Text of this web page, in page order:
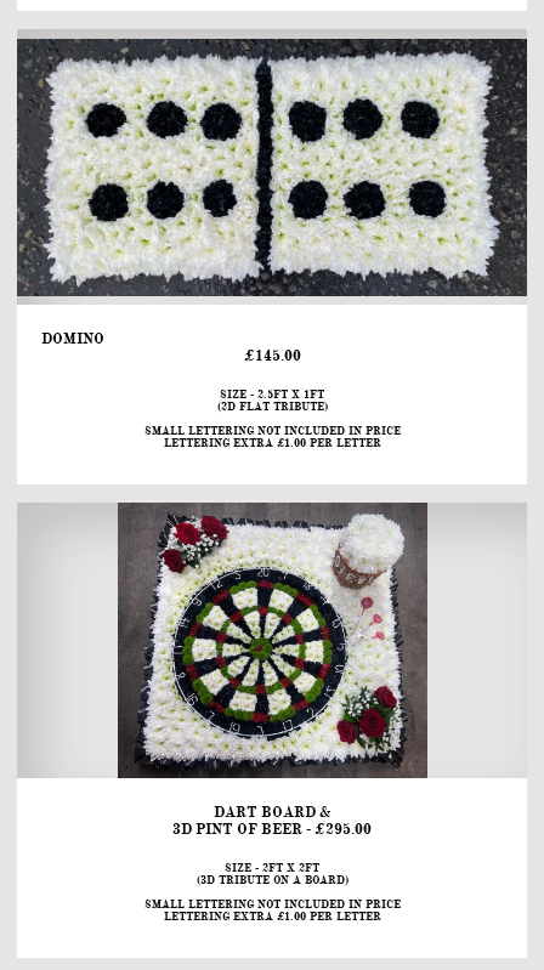
DOMINO
£145.00
SIZE - 2.5FT X 1FT
(2D FLAT TRIBUTE)
SMALL LETTERING NOT INCLUDED IN PRICE
LETTERING EXTRA £1.00 PER LETTER
DART BOARD &
3D PINT OF BEER - £295.00
SIZE - 2FT X 2FT
(3D TRIBUTE ON A BOARD)
SMALL LETTERING NOT INCLUDED IN PRICE
LETTERING EXTRA £1.00 PER LETTER